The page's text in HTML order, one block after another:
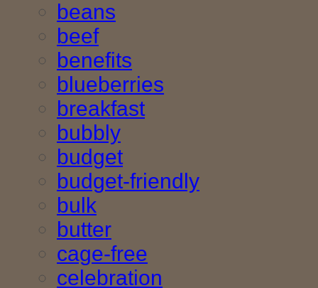
beans
beef
benefits
blueberries
breakfast
bubbly
budget
budget-friendly
bulk
butter
cage-free
celebration